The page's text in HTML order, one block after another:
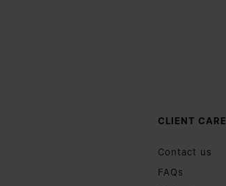
CLIENT CARE
Contact us
FAQs